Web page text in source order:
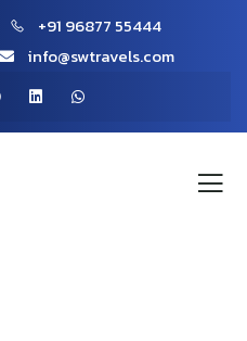
+91 96877 55444
info@swtravels.com